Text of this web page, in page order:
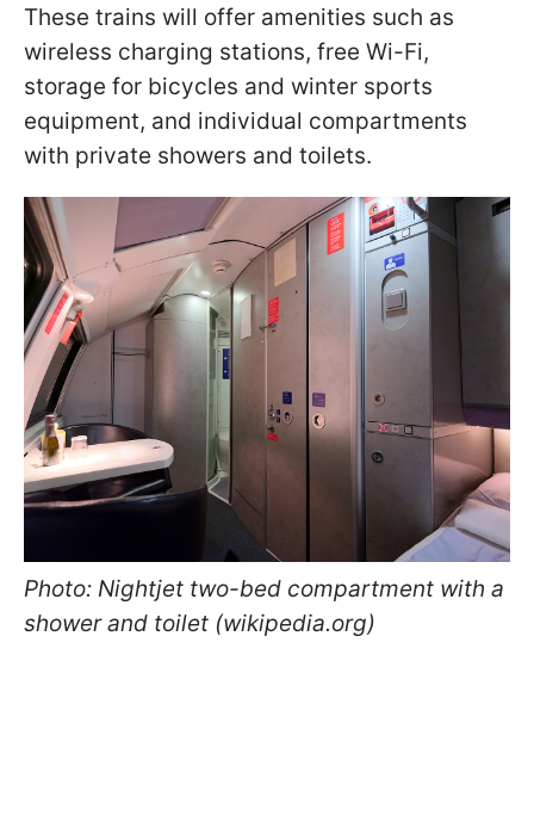
These trains will offer amenities such as
wireless charging stations, free Wi-Fi,
storage for bicycles and winter sports
equipment, and individual compartments
with private showers and toilets.
Photo: Nightjet two-bed compartment with a
shower and toilet (wikipedia.org)